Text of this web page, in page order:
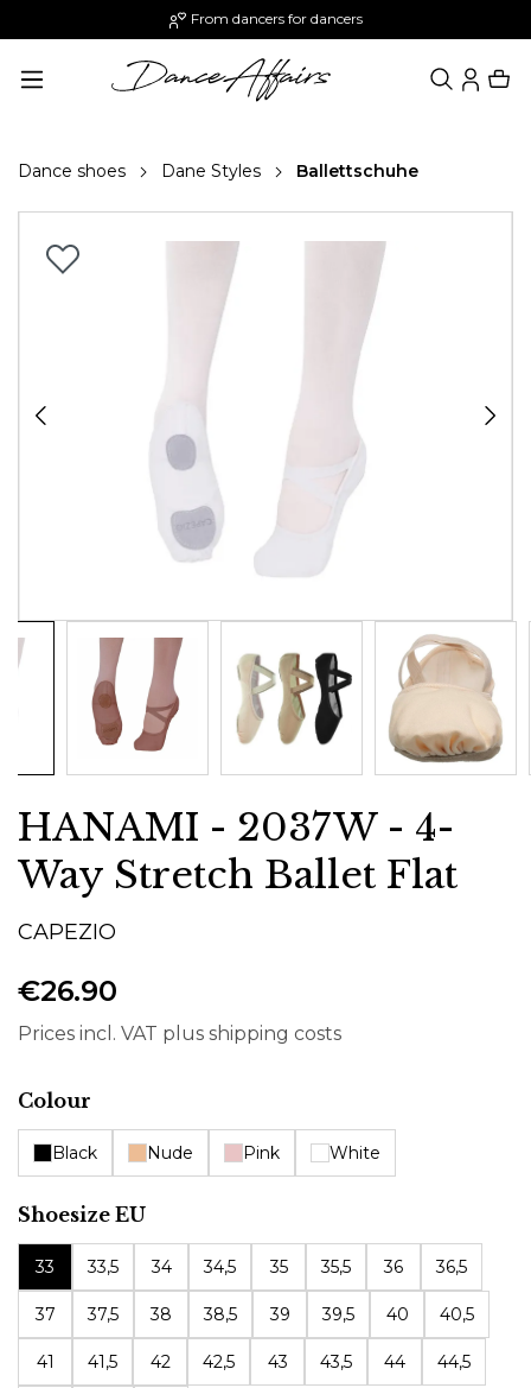
From dancers for dancers
Dance shoes Dane Styles Ballettschuhe
HANAMI - 2037W - 4-
Way Stretch Ballet Flat
CAPEZIO
€26.90
Prices incl. VAT plus shipping costs
Select
Colour
Black Nude Pink White
Select
Shoesize EU
33 33,5 34 34,5 35 35,5 36 36,5
37 37,5 38 38,5 39 39,5 40 40,5
41 41,5 42 42,5 43 43,5 44 44,5